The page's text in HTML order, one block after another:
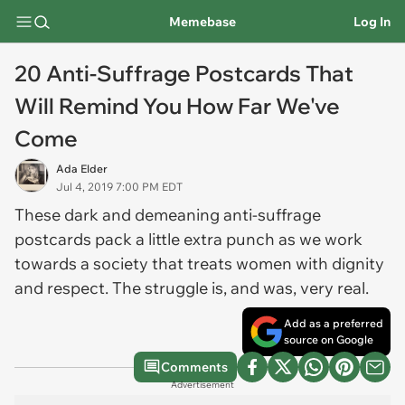
Memebase Log In
20 Anti-Suffrage Postcards That
Will Remind You How Far We've
Come
Ada Elder
Jul 4, 2019 7:00 PM EDT
These dark and demeaning anti-suffrage
postcards pack a little extra punch as we work
towards a society that treats women with dignity
and respect. The struggle is, and was, very real.
Add as a preferred
source on Google
Comments
Advertisement